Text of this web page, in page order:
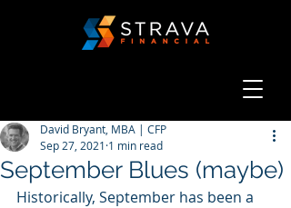
September Blues (maybe)
David Bryant, MBA | CFP
Sep 27, 2021 1 min read
Historically, September has been a